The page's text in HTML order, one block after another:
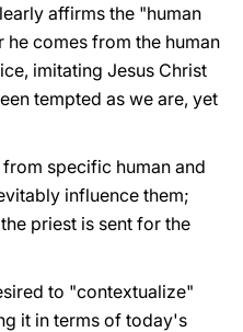
affirms the "human
comes from the human
imitating Jesus Christ
tempted as we are, yet
specific human and
influence them;
priest is sent for the
to "contextualize"
it in terms of today's